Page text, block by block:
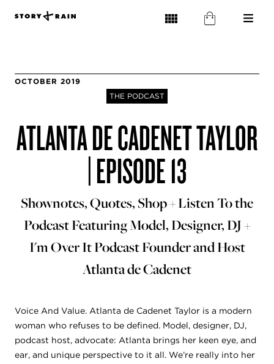
OCTOBER 2019
THE PODCAST
ATLANTA DE CADENET TAYLOR
| EPISODE 13
Shownotes, Quotes, Shop + Listen To the
Podcast Featuring Model, Designer, DJ +
I'm Over It Podcast Founder and Host
Atlanta de Cadenet
Voice And Value. Atlanta de Cadenet Taylor is a modern
woman who refuses to be defined. Model, designer, DJ,
podcast host, advocate: Atlanta brings her keen eye, and
ear, and unique perspective to it all. We’re really into her